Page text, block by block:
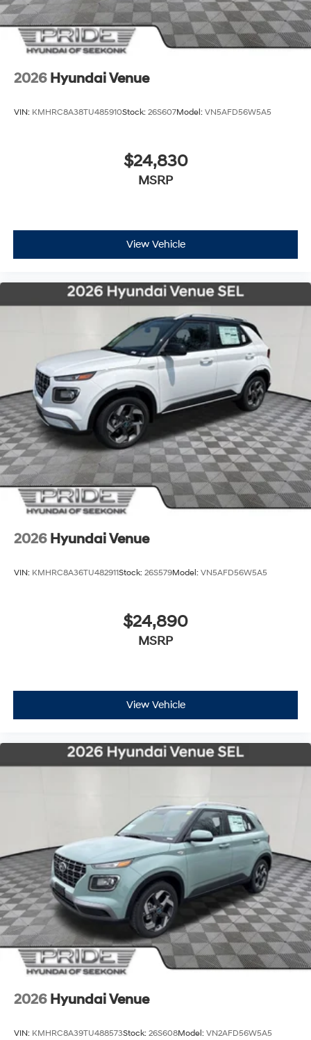
2026 Hyundai Venue
VIN: KMHRC8A38TU485910Stock: 26S607Model: VN5AFD56W5A5
$24,830
MSRP
View Vehicle
2026 Hyundai Venue
VIN: KMHRC8A36TU482911Stock: 26S579Model: VN5AFD56W5A5
$24,890
MSRP
View Vehicle
2026 Hyundai Venue
VIN: KMHRC8A39TU488573Stock: 26S608Model: VN2AFD56W5A5